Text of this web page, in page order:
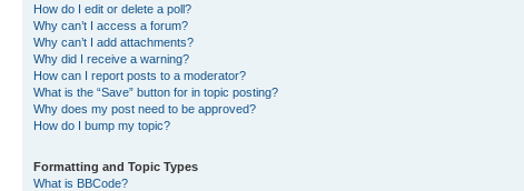
How do I edit or delete a poll?
Why can’t I access a forum?
Why can’t I add attachments?
Why did I receive a warning?
How can I report posts to a moderator?
What is the “Save” button for in topic posting?
Why does my post need to be approved?
How do I bump my topic?
Formatting and Topic Types
What is BBCode?